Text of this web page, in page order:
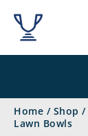
Home / Shop /
Lawn Bowls